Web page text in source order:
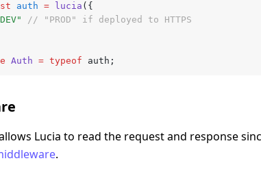
auth = lucia ({
// "PROD" if deployed to HTTPS
Auth = typeof auth;
Lucia to read the request and response
.